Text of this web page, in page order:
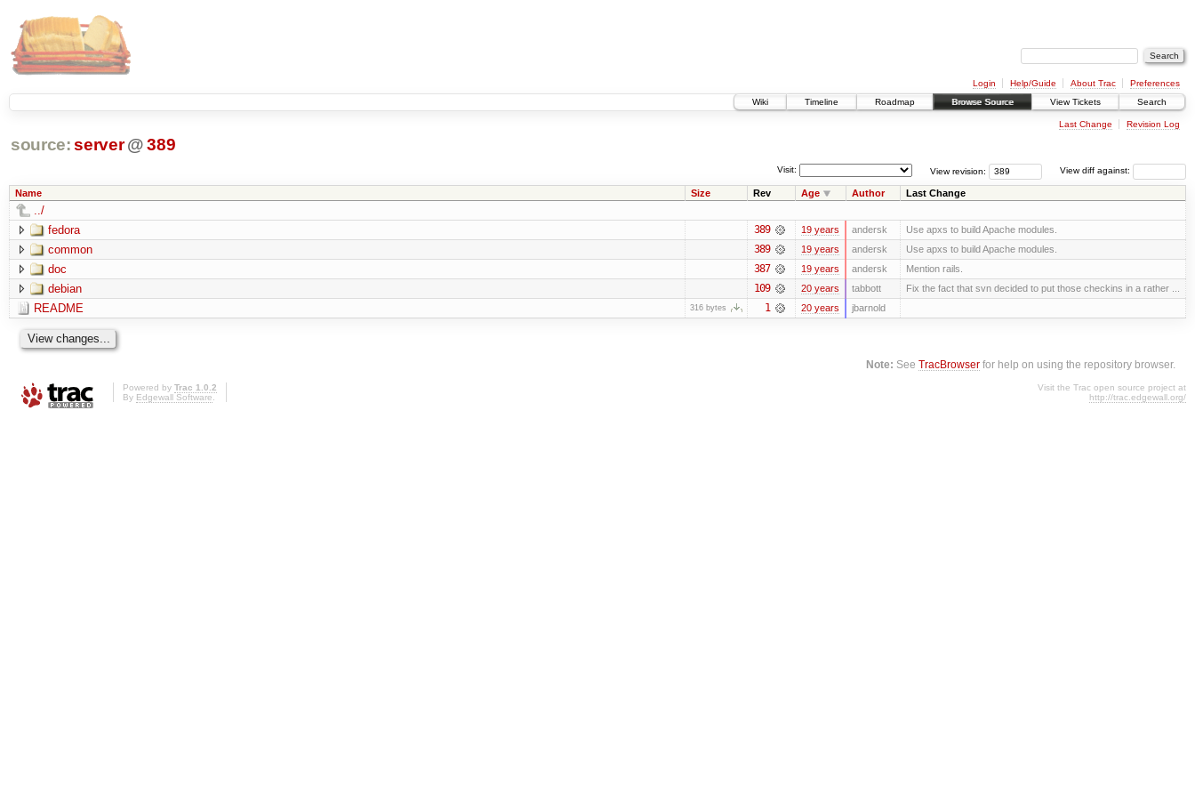
Login Help/Guide About Trac
Preferences
Wiki
Timeline Roadmap Browse Source View Tickets Search
Last Change Revision Log
source: server @ 389
View diff against:
View revision:
Visit:
Name Size Rev Age Author Last Change
../
fedora
389 19 years andersk Use apxs to build Apache modules.
common 389 19 years andersk Use apxs to build Apache modules.
doc 387 19 years andersk Mention rails.
debian 109 20 years tabbott Fix the fact that svn decided to put those checkins in a rather ...
README 316 bytes 1 20 years jbarnold
Note: SeeTracBrowser for help on using the repository browser.
Powered by Trac 1.0.2
By Edgewall Software.
Visit the Trac open source project at
http://trac.edgewall.org/